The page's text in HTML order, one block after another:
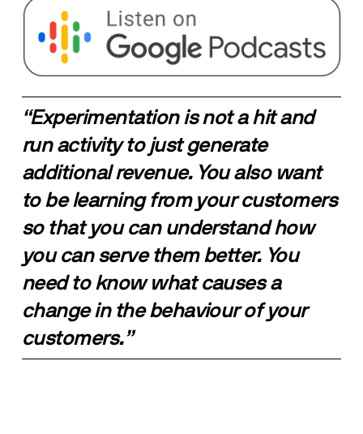
“Experimentation is not a hit and
run activity to just generate
additional revenue. You also want
to be learning from your customers
so that you can understand how
you can serve them better. You
need to know what causes a
change in the behaviour of your
customers.”